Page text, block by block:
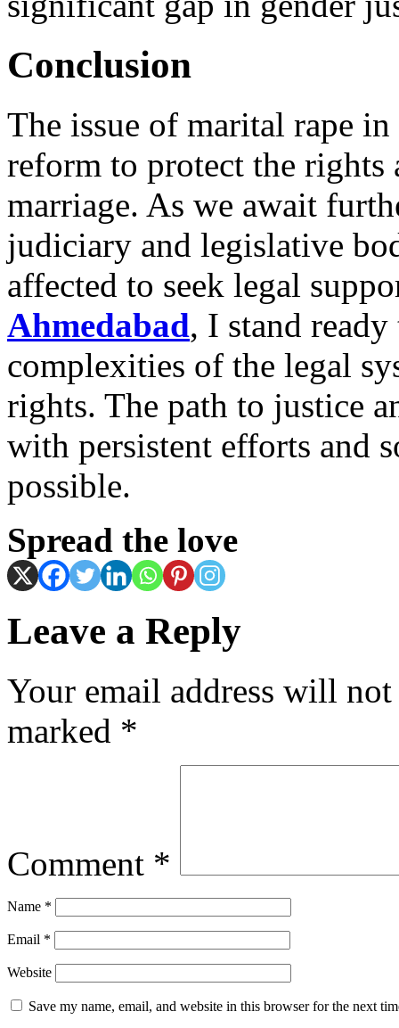
Conclusion
The issue of marital rape
reform to protect the
marriage. As we await
judiciary and legislative
affected to seek legal
Ahmedabad, I stand
complexities of the legal
rights. The path to justice
with persistent efforts and
possible.
Spread the love
Leave a Reply
Your email address will
marked *
Comment *
Name *
Email *
Website
Save my name, email, and website in this browser for the next